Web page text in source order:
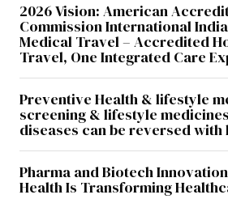
2026 Vision: American
Commission International
Medical Travel – Accredited
Travel, One Integrated Care
Preventive Health & lifestyle
screening & lifestyle
diseases can be reversed with
Pharma and Biotech
Health Is Transforming